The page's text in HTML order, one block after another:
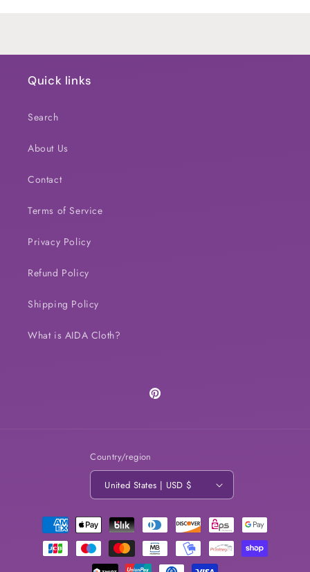
Quick links
Search
About Us
Contact
Terms of Service
Privacy Policy
Refund Policy
Shipping Policy
What is AIDA Cloth?
Pinterest
Country/region
United States | USD $
Payment
methods